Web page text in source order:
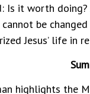
Is it worth
be
Jesus’ life in
the